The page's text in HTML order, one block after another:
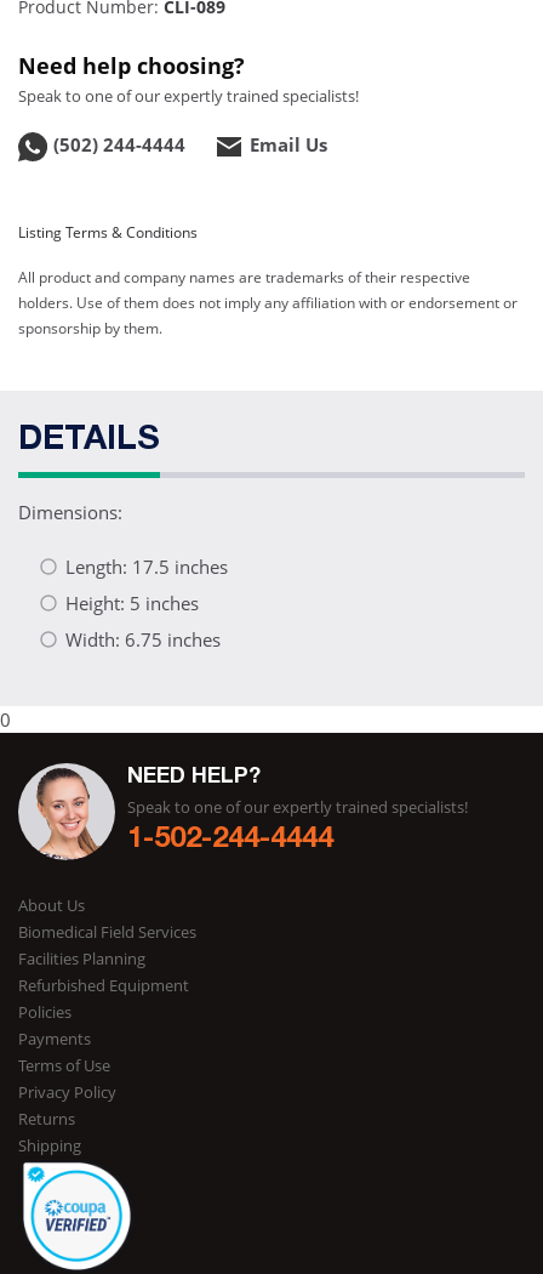
Product Number: CLI-089
Need help choosing?
Speak to one of our expertly trained specialists!
(502) 244-4444 Email Us
Listing Terms & Conditions
All product and company names are trademarks of their respective
holders. Use of them does not imply any affiliation with or endorsement or
sponsorship by them.
DETAILS
Dimensions:
Length: 17.5 inches
Height: 5 inches
Width: 6.75 inches
0
NEED HELP?
Speak to one of our expertly trained specialists!
1-502-244-4444
About Us
Biomedical Field Services
Facilities Planning
Refurbished Equipment
Policies
Payments
Terms of Use
Privacy Policy
Returns
Shipping